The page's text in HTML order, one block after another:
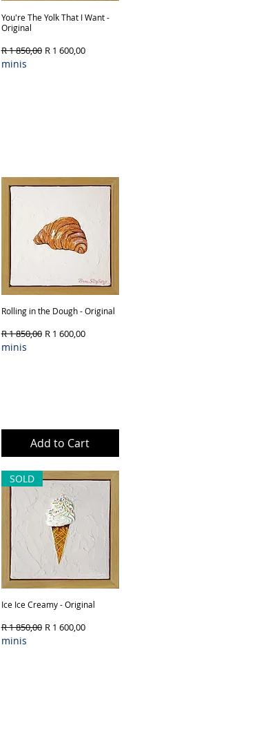
Quick View
You're The Yolk That I Want -
Original
Regular Price
R 1 850,00 Sale Price
R 1 600,00
minis
Quick View
Rolling in the Dough - Original
Regular Price
R 1 850,00 Sale Price
R 1 600,00
minis
Add to Cart
Quick View
SOLD
Ice Ice Creamy - Original
Regular Price
R 1 850,00 Sale Price
R 1 600,00
minis